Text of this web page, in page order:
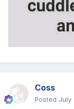
Coss
Posted July